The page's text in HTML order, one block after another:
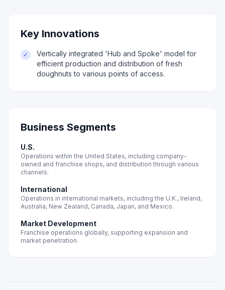
Key Innovations
✓
Vertically integrated 'Hub and Spoke' model for
efficient production and distribution of fresh
doughnuts to various points of access.
Business Segments
U.S.
Operations within the United States, including company-
owned and franchise shops, and distribution through various
channels.
International
Operations in international markets, including the U.K., Ireland,
Australia, New Zealand, Canada, Japan, and Mexico.
Market Development
Franchise operations globally, supporting expansion and
market penetration.